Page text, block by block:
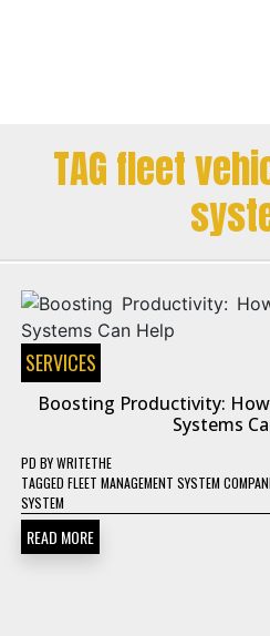
TAG fleet
SERVICES
Boosting Productivity:
Systems
PD BYWRITETHE
TAGGED FLEET MANAGEMENT SYSTEM
SYSTEM
READ MORE